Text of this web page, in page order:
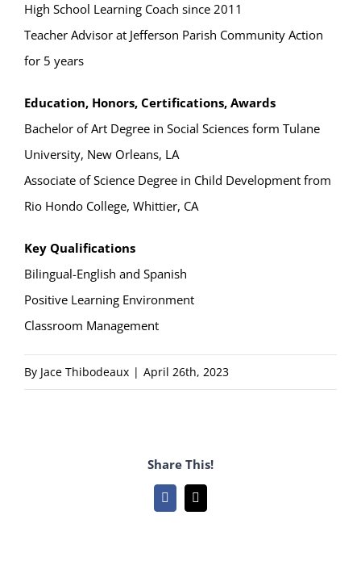
High School Learning Coach since 2011
Teacher Advisor at Jefferson Parish Community Action
for 5 years
Education, Honors, Certifications, Awards
Bachelor of Art Degree in Social Sciences form Tulane
University, New Orleans, LA
Associate of Science Degree in Child Development from
Rio Hondo College, Whittier, CA
Key Qualifications
Bilingual-English and Spanish
Positive Learning Environment
Classroom Management
By Jace Thibodeaux | April 26th, 2023
Share This!
FacebookEmail